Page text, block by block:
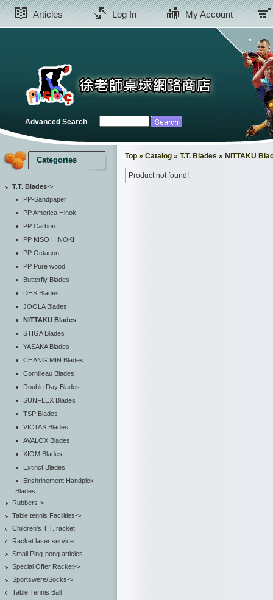
Articles Log In My Account
Advanced Search
Categories
T.T. Blades->
PP-Sandpaper
PP America Hinok
PP Carbon
PP KISO HINOKI
PP Octagon
PP Pure wood
Butterfly Blades
DHS Blades
JOOLA Blades
NITTAKU Blades
STIGA Blades
YASAKA Blades
CHANG MIN Blades
Cornilleau Blades
Double Day Blades
SUNFLEX Blades
TSP Blades
VICTAS Blades
AVALOX Blades
XIOM Blades
Extinct Blades
Enshrinement Handpick
Blades
Rubbers->
Table tennis Facilities->
Children's T.T. racket
Racket laser service
Small Ping-pong articles
Special Offer Racket->
Sportswere/Socks->
Table Tennis Ball
Top » Catalog » T.T. Blades » NITTAKU
Product not found!